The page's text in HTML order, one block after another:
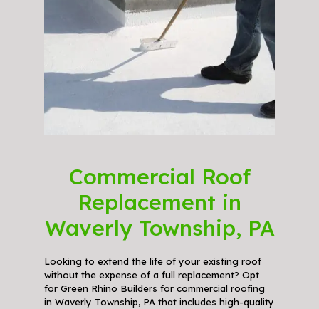
Commercial Roof
Replacement in
Waverly Township, PA
Looking to extend the life of your existing roof
without the expense of a full replacement? Opt
for Green Rhino Builders for commercial roofing
in Waverly Township, PA that includes high-quality